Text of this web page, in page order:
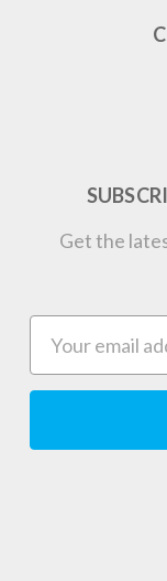
Get the
Address